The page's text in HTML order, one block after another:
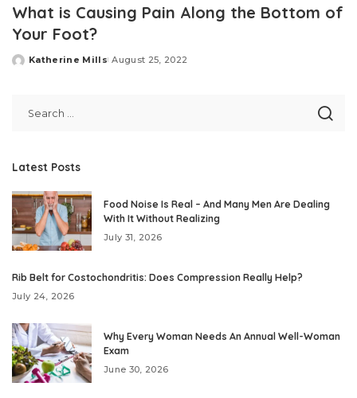
What is Causing Pain Along the Bottom of
Your Foot?
Posted
Katherine Mills August 25, 2022
Latest Posts
Food Noise Is Real – And Many Men Are Dealing
With It Without Realizing
July 31, 2026
Rib Belt for Costochondritis: Does Compression Really Help?
July 24, 2026
Why Every Woman Needs An Annual Well-Woman
Exam
June 30, 2026